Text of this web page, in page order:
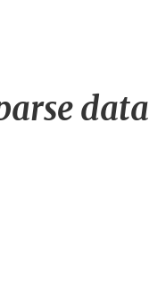
data